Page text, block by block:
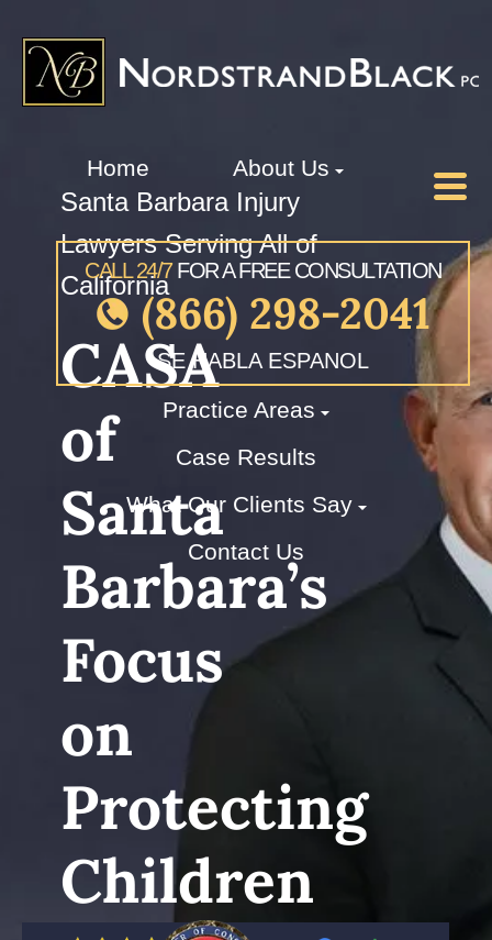
CALL 24/7FOR A FREE CONSULTATION
(866) 298-2041
SE HABLA ESPANOL
Home About Us
Practice Areas
Case Results
What Our Clients Say
Contact Us
Santa Barbara Injury
Lawyers Serving All of
California
CASA
of
Santa
Barbara’s
Focus
on
Protecting
Children